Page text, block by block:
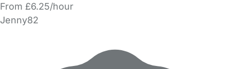
From £6.25/hour
Jenny82